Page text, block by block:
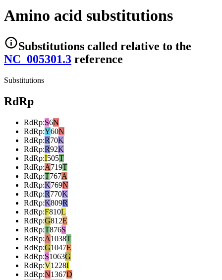
Amino acid substitutions
Substitutions called relative to the
NC_005301.3 reference
Substitutions
RdRp
RdRp:S6N
RdRp:Y60N
RdRp:R70K
RdRp:R92K
RdRp:I505T
RdRp:A719T
RdRp:T767A
RdRp:K769N
RdRp:R770K
RdRp:K809R
RdRp:F810L
RdRp:G812E
RdRp:T876S
RdRp:A1038T
RdRp:G1047E
RdRp:S1063G
RdRp:V1228I
RdRp:N1367D